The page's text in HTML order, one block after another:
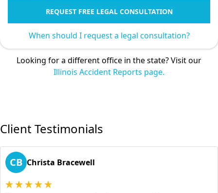
REQUEST FREE LEGAL CONSULTATION
When should I request a legal consultation?
Looking for a different office in the state? Visit our
Illinois Accident Reports page.
Client Testimonials
CB Christa Bracewell